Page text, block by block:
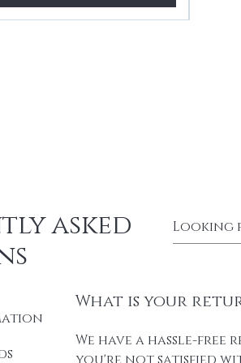
asked
What is your
We have a hassle-free